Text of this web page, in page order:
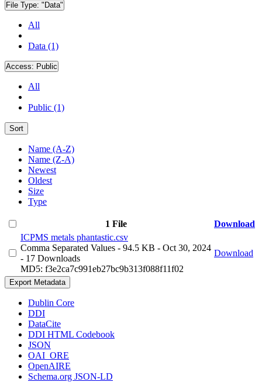
File Type: "Data"
All
Data (1)
Access: Public
All
Public (1)
Sort
Name (A-Z)
Name (Z-A)
Newest
Oldest
Size
Type
1 File
Download
ICPMS metals phantastic.csv
Comma Separated Values - 94.5 KB - Oct 30, 2024
- 17 Downloads
MD5: f3e2ca7c991eb27bc9b313f088f11f02
Download
Export Metadata
Dublin Core
DDI
DataCite
DDI HTML Codebook
JSON
OAI_ORE
OpenAIRE
Schema.org JSON-LD